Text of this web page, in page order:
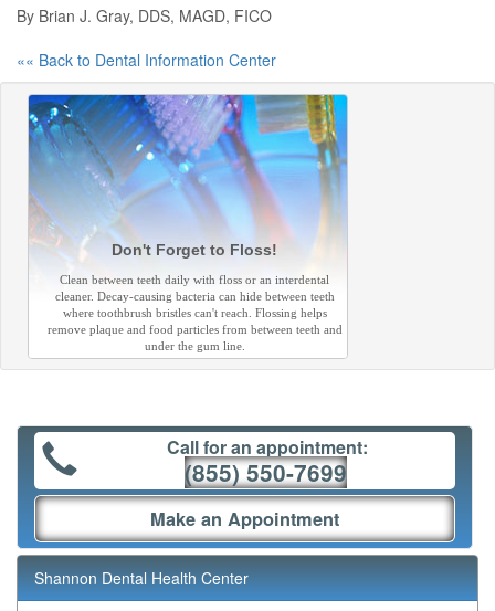
By Brian J. Gray, DDS, MAGD, FICO
«« Back to Dental Information Center
Don't Forget to Floss!
Clean between teeth daily with floss or an interdental
cleaner. Decay-causing bacteria can hide between teeth
where toothbrush bristles can't reach. Flossing helps
remove plaque and food particles from between teeth and
under the gum line.
Call for an appointment:
(855) 550-7699
Make an Appointment
Shannon Dental Health Center